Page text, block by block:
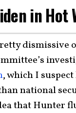
in Hot
dismissive
, which I
national
that Hunter